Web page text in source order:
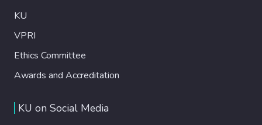
KU
VPRI
Ethics Committee
Awards and Accreditation
KU on Social Media